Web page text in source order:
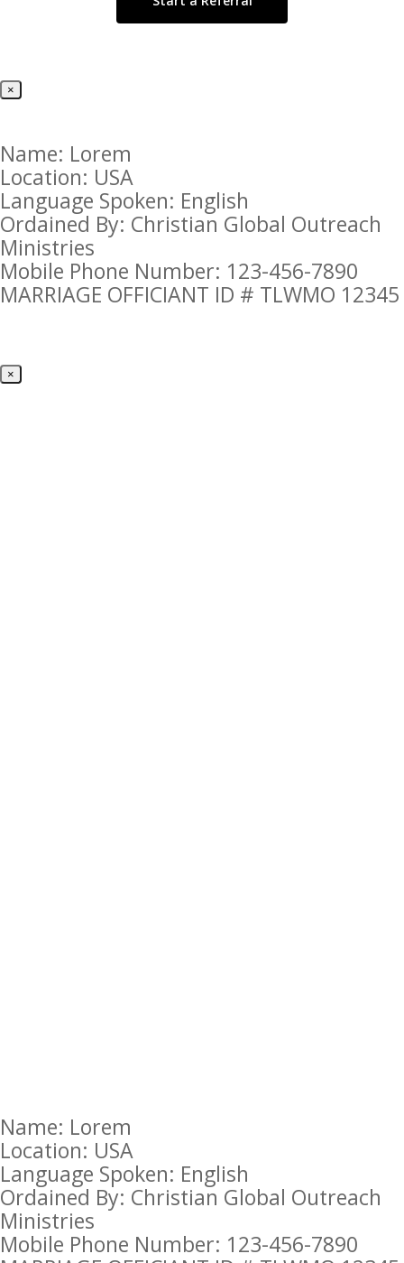
×
Name: Lorem
Location: USA
Language Spoken: English
Ordained By: Christian Global Outreach
Ministries
Mobile Phone Number: 123-456-7890
MARRIAGE OFFICIANT ID # TLWMO 12345
×
Name: Lorem
Location: USA
Language Spoken: English
Ordained By: Christian Global Outreach
Ministries
Mobile Phone Number: 123-456-7890